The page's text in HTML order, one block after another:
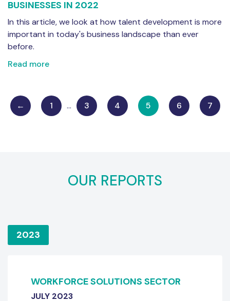
BUSINESSES IN 2022
In this article, we look at how talent development is more
important in today's business landscape than ever
before.
Read more
← 1 … 3 4 5 6 7
OUR REPORTS
2023
WORKFORCE SOLUTIONS SECTOR
JULY 2023